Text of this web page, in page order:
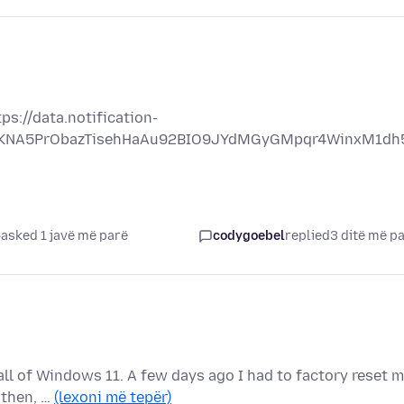
data.notification-
asked 1 javë më parë codygoebelreplied3 ditë më
of Windows 11. A few days ago I had to factory reset
… (lexoni më tepër)